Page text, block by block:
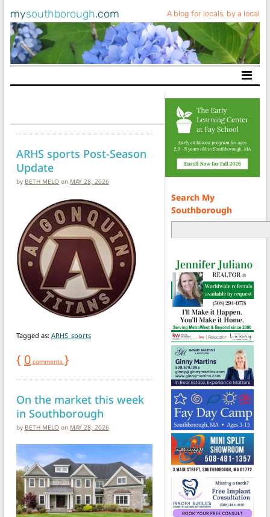
mysouthborough.com A blog for locals, by a local
Main Navigation
ARHS sports Post-Season
Update
by BETH MELO on MAY 28, 2026
Tagged as: ARHS_sports
{ 0 comments }
On the market this week
in Southborough
by BETH MELO on MAY 28, 2026
Search My
Southborough